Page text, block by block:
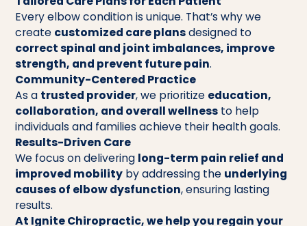
Every elbow condition is unique. That’s why we
create customized care plansdesigned to
correct spinal and joint imbalances, improve
strength, and prevent future pain.
Community-Centered Practice
As a trusted provider, we prioritize education,
collaboration, and overall wellness to help
individuals and families achieve their health goals.
Results-Driven Care
We focus on delivering long-term pain relief and
improved mobility by addressing the underlying
causes of elbow dysfunction, ensuring lasting
results.
At Ignite Chiropractic, we help you regain your